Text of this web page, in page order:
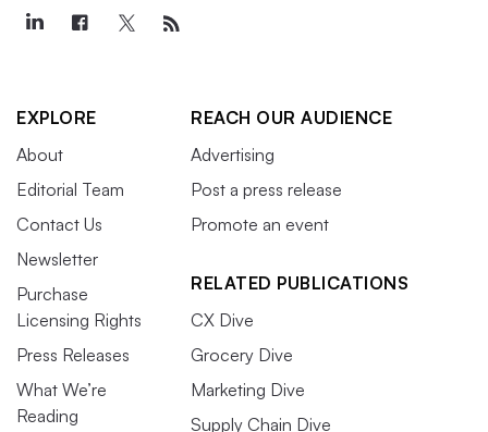
EXPLORE
About
Editorial Team
Contact Us
Newsletter
Purchase
Licensing Rights
Press Releases
What We’re
Reading
REACH OUR AUDIENCE
Advertising
Post a press release
Promote an event
RELATED PUBLICATIONS
CX Dive
Grocery Dive
Marketing Dive
Supply Chain Dive